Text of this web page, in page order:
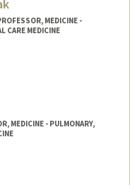
MEDICINE -
CARE MEDICINE
MEDICINE - PULMONARY,